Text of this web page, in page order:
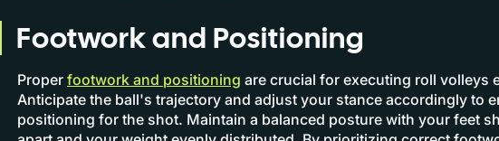
Footwork and Positioning
Proper footwork and positioning are crucial for executing roll volleys
Anticipate the ball's trajectory and adjust your stance accordingly to
positioning for the shot. Maintain a balanced posture with your feet